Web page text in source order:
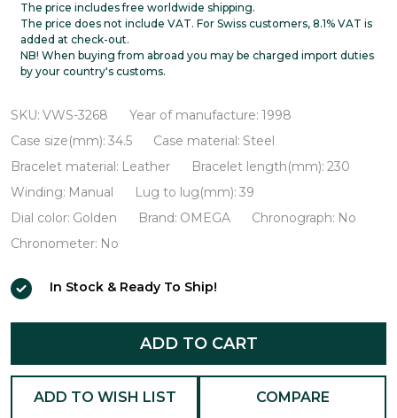
Ville
Prestige
18K
Bezel
VWS-
3268
The price includes free worldwide shipping.
The price does not include VAT. For Swiss customers, 8.1% VAT is
added at check-out.
NB! When buying from abroad you may be charged import duties
by your country's customs.
SKU: VWS-3268 Year of manufacture: 1998
Case size(mm): 34.5 Case material: Steel
Bracelet material: Leather Bracelet length(mm): 230
Winding: Manual Lug to lug(mm): 39
Dial color: Golden Brand: OMEGA Chronograph: No
Chronometer: No
In Stock & Ready To Ship!
ADD TO CART
ADD TO WISH LIST COMPARE